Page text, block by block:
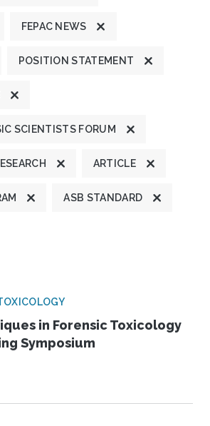
FEPAC NEWS
POSITION STATEMENT
SCIENTISTS FORUM
ARTICLE
ASB STANDARD
in Forensic Toxicology
Symposium